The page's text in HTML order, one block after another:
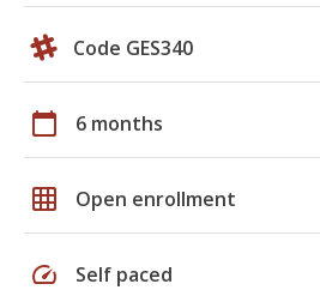
Code GES340
calendar_today 6 months
grid_on Open enrollment
speed Self paced